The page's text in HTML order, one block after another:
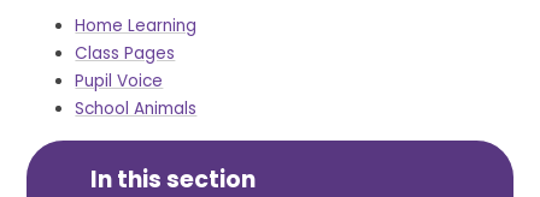
Home Learning
Class Pages
Pupil Voice
School Animals
In this section